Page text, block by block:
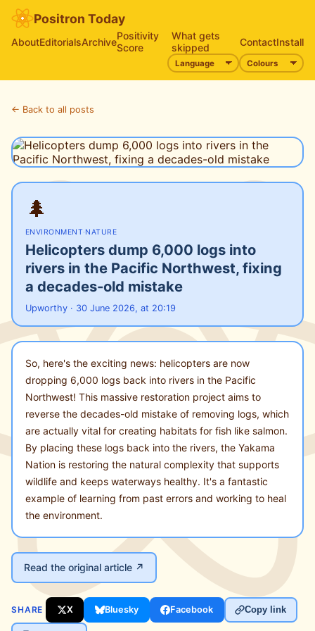
Positron Today
AboutEditorialsArchivePositivity
Score
What gets
skipped
ContactInstall
← Back to all posts
🌲
ENVIRONMENT·NATURE
Helicopters dump 6,000 logs into
rivers in the Pacific Northwest, fixing
a decades-old mistake
Upworthy · 30 June 2026, at 20:19
So, here's the exciting news: helicopters are now
dropping 6,000 logs back into rivers in the Pacific
Northwest! This massive restoration project aims to
reverse the decades-old mistake of removing logs, which
are actually vital for creating habitats for fish like salmon.
By placing these logs back into the rivers, the Yakama
Nation is restoring the natural complexity that supports
wildlife and keeps waterways healthy. It's a fantastic
example of learning from past errors and working to heal
the environment.
Read the original article ↗
SHARE X Bluesky Facebook Copy link